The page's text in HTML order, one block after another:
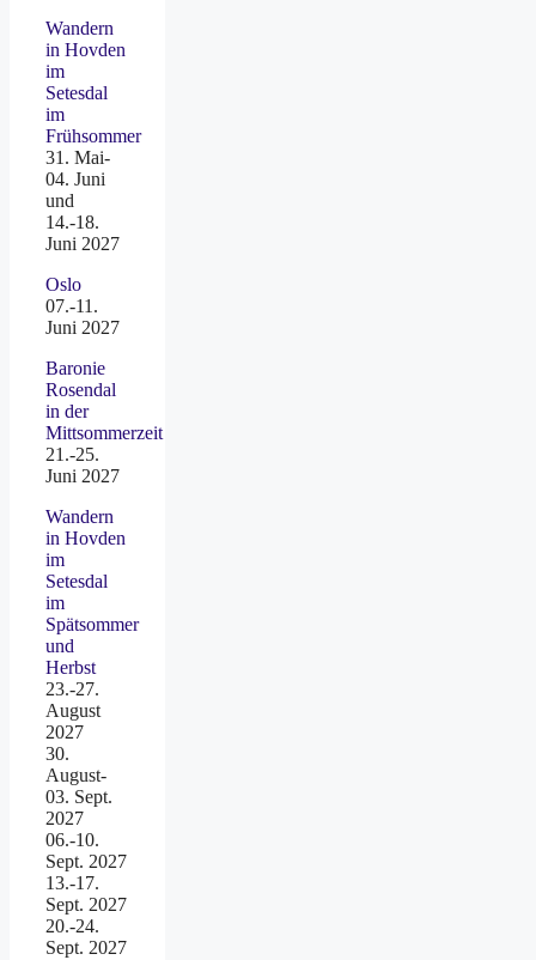
Wandern
in Hovden
im
Setesdal
im
Frühsommer
31. Mai-
04. Juni
und
14.-18.
Juni 2027
Oslo
07.-11.
Juni 2027
Baronie
Rosendal
in der
Mittsommerzeit
21.-25.
Juni 2027
Wandern
in Hovden
im
Setesdal
im
Spätsommer
und
Herbst
23.-27.
August
2027
30.
August-
03. Sept.
2027
06.-10.
Sept. 2027
13.-17.
Sept. 2027
20.-24.
Sept. 2027